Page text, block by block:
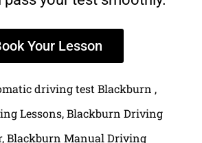
Your Lesson